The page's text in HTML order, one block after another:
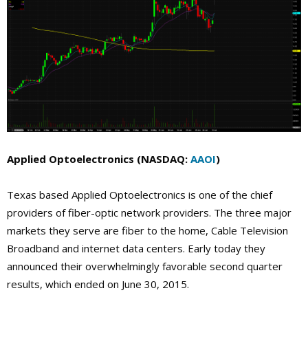
Applied Optoelectronics (NASDAQ: AAOI)
Texas based Applied Optoelectronics is one of the chief
providers of fiber-optic network providers. The three major
markets they serve are fiber to the home, Cable Television
Broadband and internet data centers. Early today they
announced their overwhelmingly favorable second quarter
results, which ended on June 30, 2015.